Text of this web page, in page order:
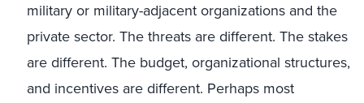
military or military-adjacent organizations and the
private sector. The threats are different. The stakes
are different. The budget, organizational structures,
and incentives are different. Perhaps most